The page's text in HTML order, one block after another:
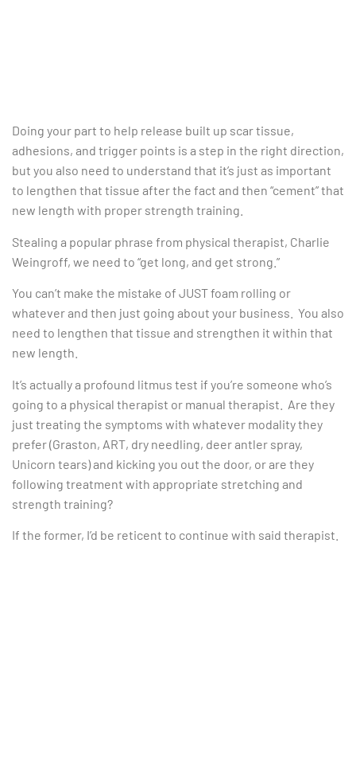
Doing your part to help release built up scar tissue,
adhesions, and trigger points is a step in the right direction,
but you also need to understand that it’s just as important
to lengthen that tissue after the fact and then “cement” that
new length with proper strength training.
Stealing a popular phrase from physical therapist, Charlie
Weingroff, we need to “get long, and get strong.”
You can’t make the mistake of JUST foam rolling or
whatever and then just going about your business. You also
need to lengthen that tissue and strengthen it within that
new length.
It’s actually a profound litmus test if you’re someone who’s
going to a physical therapist or manual therapist. Are they
just treating the symptoms with whatever modality they
prefer (Graston, ART, dry needling, deer antler spray,
Unicorn tears) and kicking you out the door, or are they
following treatment with appropriate stretching and
strength training?
If the former, I’d be reticent to continue with said therapist.